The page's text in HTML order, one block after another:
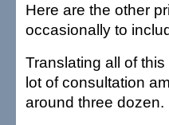
Here are the other
occasionally to
Translating all of
lot of consultation
around three dozen.